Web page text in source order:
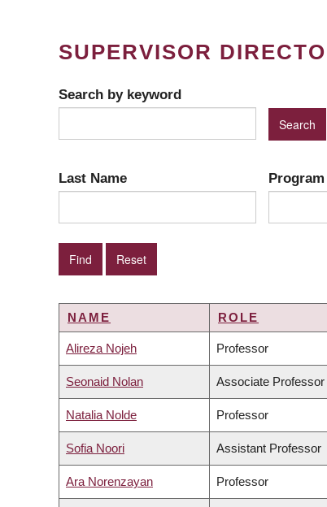
SUPERVISOR
Search by keyword
Last Name Program
NAME ROLE
Alireza Nojeh Professor
Seonaid Nolan Associate Professor
Natalia Nolde Professor
Sofia Noori Assistant Professor
Ara Norenzayan Professor